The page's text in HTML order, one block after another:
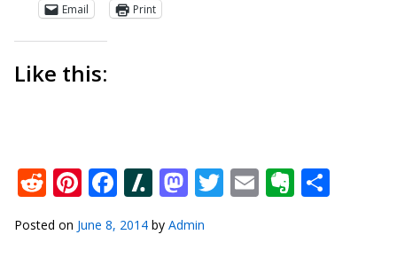
Email
Print
Like this:
Reddit
Pinterest
Facebook
Slashdot
Mastodon
Twitter
Email
Posted on June 8, 2014 by Admin